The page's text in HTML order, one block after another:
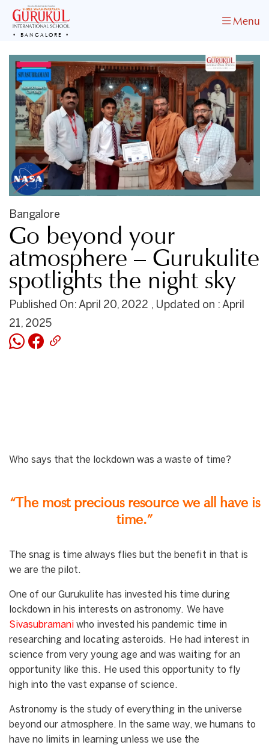
BANGALORE
Menu
Bangalore
Go beyond your
atmosphere – Gurukulite
spotlights the night sky
Published On: April 20, 2022 , Updated on : April
21, 2025
Who says that the lockdown was a waste of time?
“The most precious resource we all have is
time.”
The snag is time always flies but the benefit in that is
we are the pilot.
One of our Gurukulite has invested his time during
lockdown in his interests on astronomy. We have
Sivasubramani who invested his pandemic time in
researching and locating asteroids. He had interest in
science from very young age and was waiting for an
opportunity like this. He used this opportunity to fly
high into the vast expanse of science.
Astronomy is the study of everything in the universe
beyond our atmosphere. In the same way, we humans to
have no limits in learning unless we use the